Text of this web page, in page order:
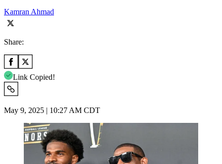
Kamran Ahmad
Share:
Link Copied!
May 9, 2025 | 10:27 AM CDT